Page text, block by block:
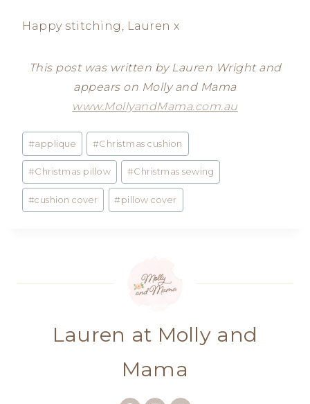
Happy stitching, Lauren x
This post was written by Lauren Wright and
appears on Molly and Mama
www.MollyandMama.com.au
Post
Tags:
#applique #Christmas cushion
#Christmas pillow #Christmas sewing
#cushion cover #pillow cover
Lauren at Molly and
Mama